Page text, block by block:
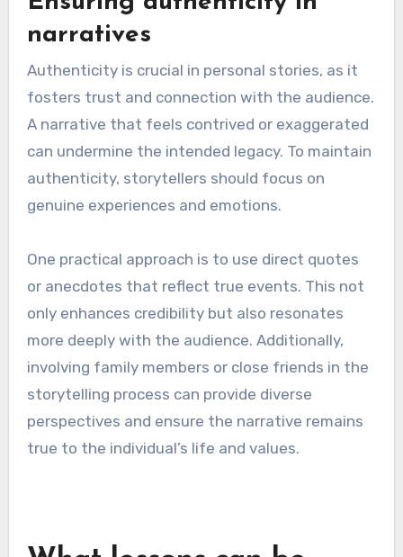
One major challenge in legacy formation is
finding the right balance between an individual’s
privacy and the public’s interest in their story.
Personal stories often contain sensitive
information that may not be appropriate for
public sharing, yet these details can enrich the
narrative.
story are essential for legacy and which details
might infringe on privacy. For instance, sharing
achievements and lessons learned can be
valuable, while personal struggles may require
discretion. Establishing clear boundaries can
help protect privacy while still engaging the
audience.
Authenticity is crucial in personal stories, as it